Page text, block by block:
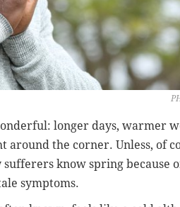
longer days, warmer
around the corner. Unless, of
know spring because
symptoms.